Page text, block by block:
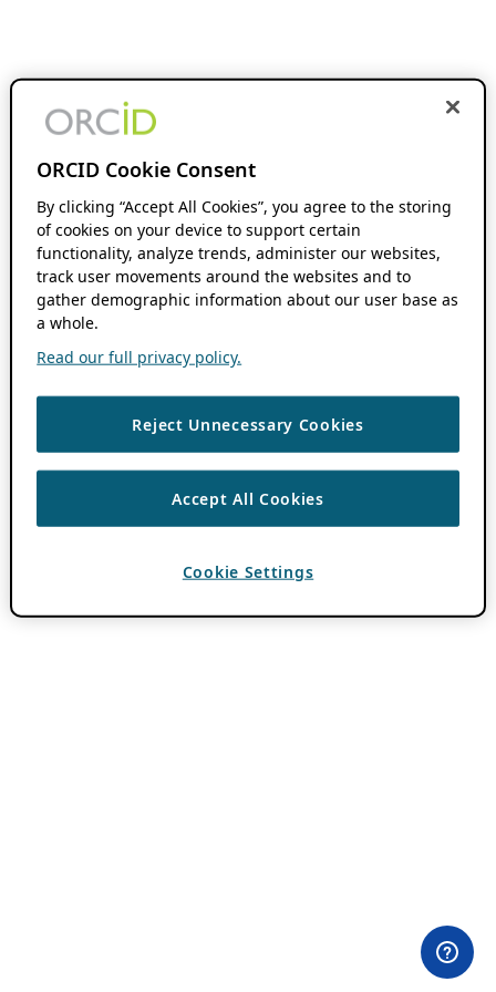
ORCID Cookie Consent
By clicking “Accept All Cookies”, you agree to the storing
of cookies on your device to support certain
functionality, analyze trends, administer our websites,
track user movements around the websites and to
gather demographic information about our user base as
a whole.
Read our full privacy policy.
Reject Unnecessary Cookies
Accept All Cookies
Cookie Settings